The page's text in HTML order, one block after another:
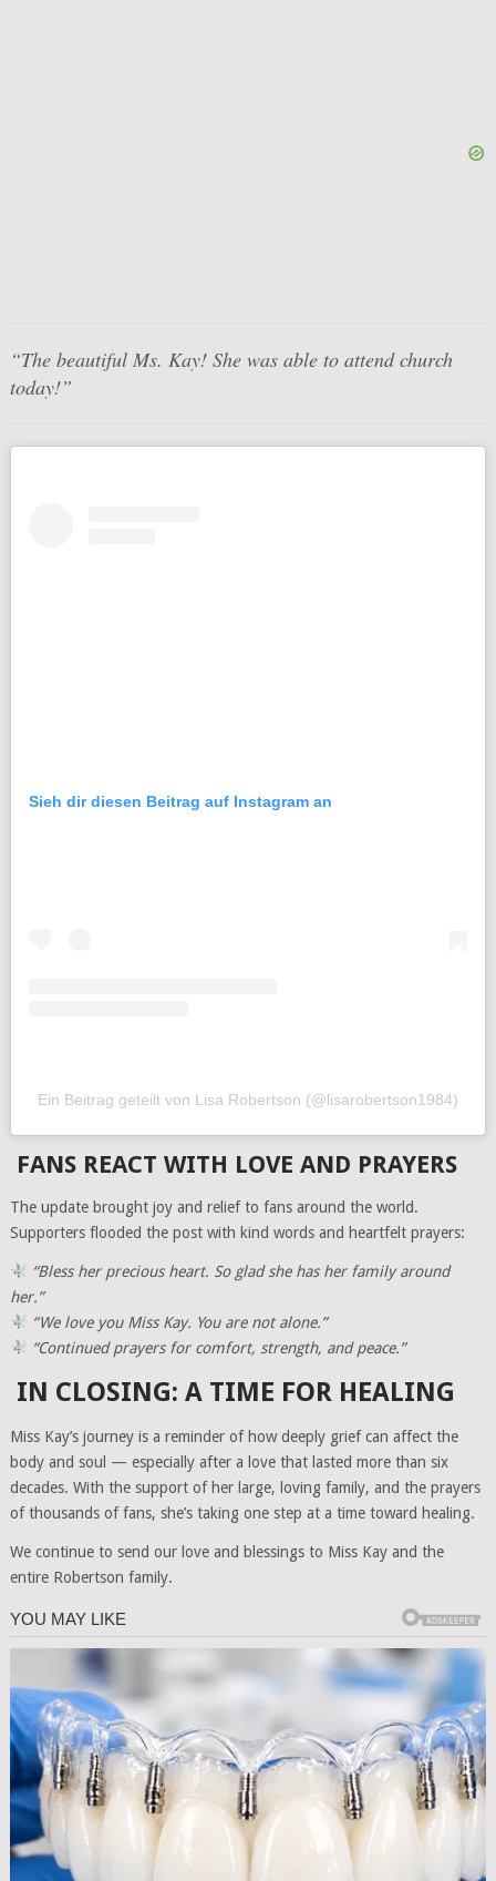
“The beautiful Ms. Kay! She was able to attend church
today!”
Sieh dir diesen Beitrag auf Instagram an
Ein Beitrag geteilt von Lisa Robertson (@lisarobertson1984)
FANS REACT WITH LOVE AND PRAYERS
The update brought joy and relief to fans around the world.
Supporters flooded the post with kind words and heartfelt prayers:
“Bless her precious heart. So glad she has her family around
her.”
“We love you Miss Kay. You are not alone.”
“Continued prayers for comfort, strength, and peace.”
IN CLOSING: A TIME FOR HEALING
Miss Kay’s journey is a reminder of how deeply grief can affect the
body and soul — especially after a love that lasted more than six
decades. With the support of her large, loving family, and the prayers
of thousands of fans, she’s taking one step at a time toward healing.
We continue to send our love and blessings to Miss Kay and the
entire Robertson family.